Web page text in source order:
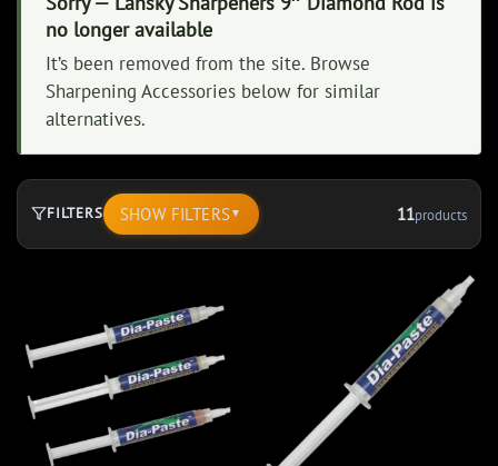
no longer available
It’s been removed from the site. Browse
Sharpening Accessories below for similar
alternatives.
FILTERS SHOW FILTERS▼ 11products
1.